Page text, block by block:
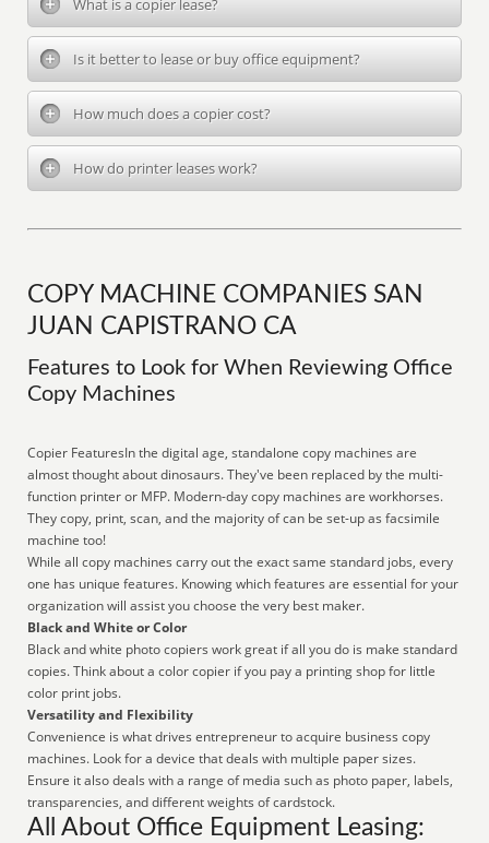
What is a copier lease?
Is it better to lease or buy office equipment?
How much does a copier cost?
How do printer leases work?
COPY MACHINE COMPANIES SAN
JUAN CAPISTRANO CA
Features to Look for When Reviewing Office
Copy Machines
Copier FeaturesIn the digital age, standalone copy machines are
almost thought about dinosaurs. They've been replaced by the multi-
function printer or MFP. Modern-day copy machines are workhorses.
They copy, print, scan, and the majority of can be set-up as facsimile
machine too!
While all copy machines carry out the exact same standard jobs, every
one has unique features. Knowing which features are essential for your
organization will assist you choose the very best maker.
Black and White or Color
Black and white photo copiers work great if all you do is make standard
copies. Think about a color copier if you pay a printing shop for little
color print jobs.
Versatility and Flexibility
Convenience is what drives entrepreneur to acquire business copy
machines. Look for a device that deals with multiple paper sizes.
Ensure it also deals with a range of media such as photo paper, labels,
transparencies, and different weights of cardstock.
All About Office Equipment Leasing: